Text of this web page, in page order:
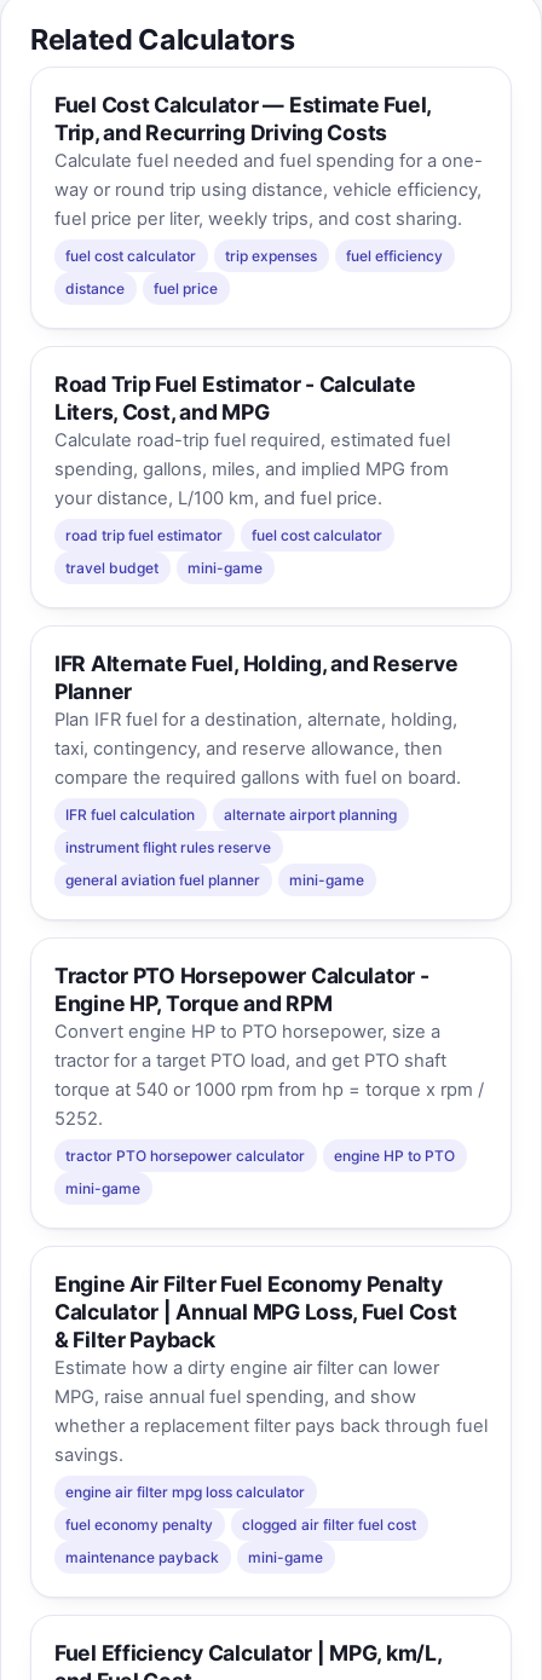
Related Calculators
Fuel Cost Calculator — Estimate Fuel,
Trip, and Recurring Driving Costs
Calculate fuel needed and fuel spending for a one-
way or round trip using distance, vehicle efficiency,
fuel price per liter, weekly trips, and cost sharing.
fuel cost calculator trip expenses
fuel efficiency
distance
fuel price
Road Trip Fuel Estimator - Calculate
Liters, Cost, and MPG
Calculate road-trip fuel required, estimated fuel
spending, gallons, miles, and implied MPG from
your distance, L/100 km, and fuel price.
road trip fuel estimator
fuel cost calculator
travel budget
mini-game
IFR Alternate Fuel, Holding, and Reserve
Planner
Plan IFR fuel for a destination, alternate, holding,
taxi, contingency, and reserve allowance, then
compare the required gallons with fuel on board.
IFR fuel calculation
alternate airport planning
instrument flight rules reserve
general aviation fuel planner
mini-game
Tractor PTO Horsepower Calculator -
Engine HP, Torque and RPM
Convert engine HP to PTO horsepower, size a
tractor for a target PTO load, and get PTO shaft
torque at 540 or 1000 rpm from hp = torque x rpm /
5252.
tractor PTO horsepower calculator
engine HP to PTO
mini-game
Engine Air Filter Fuel Economy Penalty
Calculator | Annual MPG Loss, Fuel Cost
& Filter Payback
Estimate how a dirty engine air filter can lower
MPG, raise annual fuel spending, and show
whether a replacement filter pays back through fuel
savings.
engine air filter mpg loss calculator
fuel economy penalty
clogged air filter fuel cost
maintenance payback
mini-game
Fuel Efficiency Calculator | MPG, km/L,